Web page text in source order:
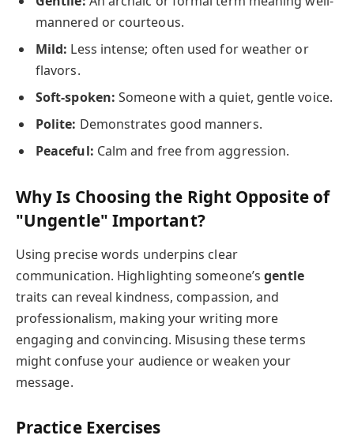
mannered or courteous.
Mild: Less intense; often used for weather or
flavors.
Soft-spoken: Someone with a quiet, gentle voice.
Polite: Demonstrates good manners.
Peaceful: Calm and free from aggression.
Why Is Choosing the Right Opposite of
"Ungentle" Important?
Using precise words underpins clear
communication. Highlighting someone’sgentle
traits can reveal kindness, compassion, and
professionalism, making your writing more
engaging and convincing. Misusing these terms
might confuse your audience or weaken your
message.
Practice Exercises